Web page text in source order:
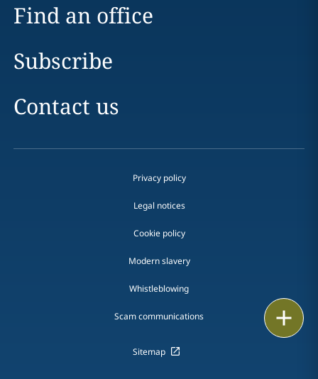
Find an office
Subscribe
Contact us
Privacy policy
Legal notices
Cookie policy
Modern slavery
Whistleblowing
Scam communications
Sitemap